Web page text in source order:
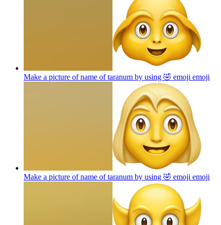
Make a picture of name of taranum by using 🤣 emoji emoji
Make a picture of name of taranum by using 🤣 emoji emoji